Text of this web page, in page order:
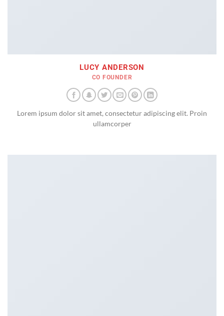
LUCY ANDERSON
CO FOUNDER
Lorem ipsum dolor sit amet, consectetur adipiscing elit. Proin
ullamcorper